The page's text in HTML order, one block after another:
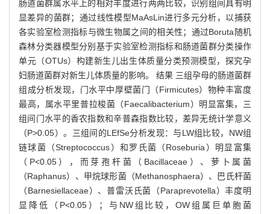
肠道菌群属水平上的相对丰度进行两两比较，识别组间具有明
显差异的菌群；通过线性模型MaAsLin进行多元分析，以捕获
各实验室检测指标与微生物属之间的相关性；通过Boruta随机
森林分类器模型分别基于实验室检测指标和肠道菌群分类操作
单元（OTUs）构建新生儿出生体质量分类预测模型，探究孕
妇肠道菌群对新生儿体质量的影响。 结果 三组孕母的肠道菌群
组成分析发现，门水平中厚壁菌门（Firmicutes）物种丰富度
最高，属水平里普拉梭菌（Faecalibacterium）明显富集，三
组间门水平的香农指数和辛普森指数比较，差异无统计学意义
（P>0.05）。三组间的LEfSe分析发现：与LW组比较，NW组
链球菌（Streptococcus）和罗氏菌（Roseburia）明显富集
（P<0.05），而芽孢杆菌（Bacillaceae）、萝卜属菌
（Raphanus）、甲烷球形菌（Methanosphaera）、巴氏杆菌
（Barnesiellaceae）、普雷沃氏菌（Paraprevotella）丰度明
显降低（P<0.05）；与NW组比较，OW组属巨单胞菌